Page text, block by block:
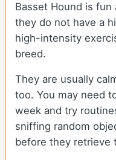
Basset Hound is fun
they do not have a
high-intensity
breed.
They are usually
too. You may need
week and try
sniffing random
before they retrieve